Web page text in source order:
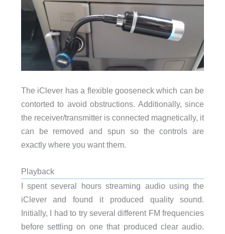
The iClever has a flexible gooseneck which can be
contorted to avoid obstructions. Additionally, since
the receiver/transmitter is connected magnetically, it
can be removed and spun so the controls are
exactly where you want them.
Playback
I spent several hours streaming audio using the
iClever and found it produced quality sound.
Initially, I had to try several different FM frequencies
before settling on one that produced clear audio.